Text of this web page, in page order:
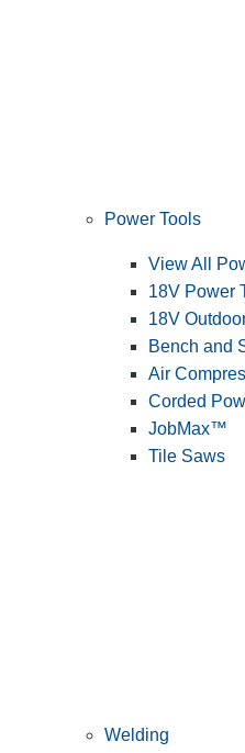
Power Tools
View All
18V Power
18V
Bench and
Air
Corded
JobMax™
Tile Saws
Welding